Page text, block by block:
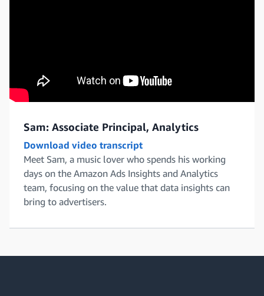
Sam: Associate Principal, Analytics
Download video transcript
Meet Sam, a music lover who spends his working
days on the Amazon Ads Insights and Analytics
team, focusing on the value that data insights can
bring to advertisers.